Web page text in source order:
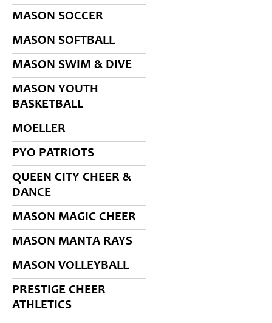
MASON SOCCER
MASON SOFTBALL
MASON SWIM & DIVE
MASON YOUTH
BASKETBALL
MOELLER
PYO PATRIOTS
QUEEN CITY CHEER &
DANCE
MASON MAGIC CHEER
MASON MANTA RAYS
MASON VOLLEYBALL
PRESTIGE CHEER
ATHLETICS